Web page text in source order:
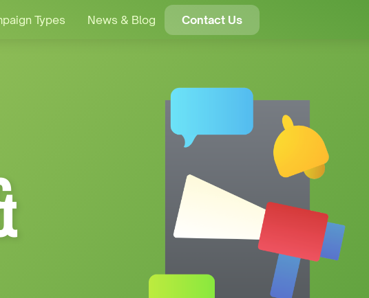
Types News & Blog Contact Us